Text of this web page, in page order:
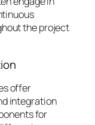
the project
offer
integration
for